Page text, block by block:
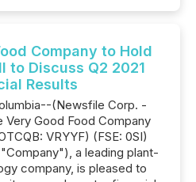
Company to Hold
to Discuss Q2 2021
Results
(Newsfile Corp. -
Very Good Food Company
VRYYF) (FSE: 0SI)
a leading plant-
company, is pleased to